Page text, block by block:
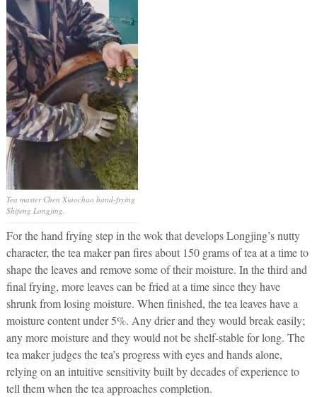
Tea master Chen Xiaochao hand-frying
Shifeng Longjing.
For the hand frying step in the wok that develops Longjing’s nutty
character, the tea maker pan fires about 150 grams of tea at a time to
shape the leaves and remove some of their moisture. In the third and
final frying, more leaves can be fried at a time since they have
shrunk from losing moisture. When finished, the tea leaves have a
moisture content under 5%. Any drier and they would break easily;
any more moisture and they would not be shelf-stable for long. The
tea maker judges the tea’s progress with eyes and hands alone,
relying on an intuitive sensitivity built by decades of experience to
tell them when the tea approaches completion.